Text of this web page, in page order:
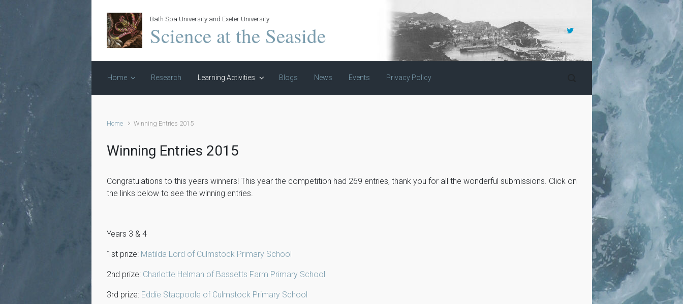
Skip to main content
Bath Spa University and Exeter University
Science at the Seaside
Home Research Learning Activities Blogs News Events Privacy Policy
Home Winning Entries 2015
Winning Entries 2015
Congratulations to this years winners! This year the competition had 269 entries, thank you for all the wonderful submissions. Click on
the links below to see the winning entries.
Years 3 & 4
1st prize: Matilda Lord of Culmstock Primary School
2nd prize: Charlotte Helman of Bassetts Farm Primary School
3rd prize: Eddie Stacpoole of Culmstock Primary School